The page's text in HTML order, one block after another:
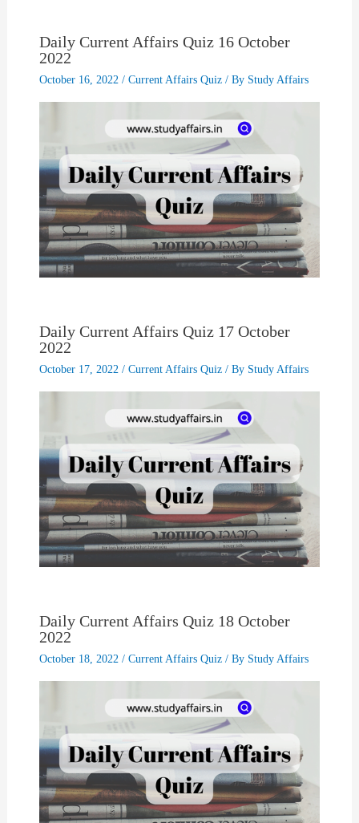
Daily Current Affairs Quiz 16 October
2022
October 16, 2022 / Current Affairs Quiz/ By Study Affairs
Daily Current Affairs Quiz 17 October
2022
October 17, 2022 / Current Affairs Quiz/ By Study Affairs
Daily Current Affairs Quiz 18 October
2022
October 18, 2022 / Current Affairs Quiz/ By Study Affairs